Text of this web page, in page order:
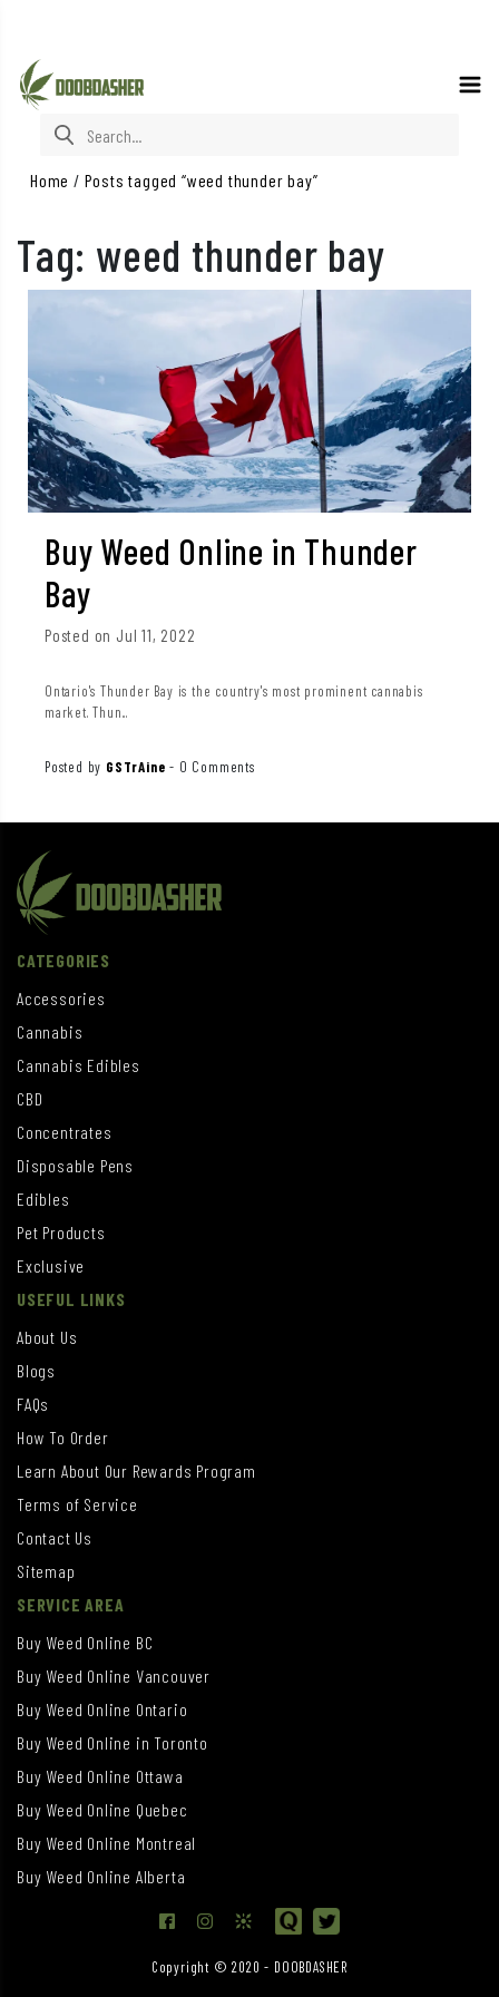
Search for:
Home / Posts tagged “weed thunder bay”
Tag: weed thunder bay
Buy Weed Online in Thunder
Bay
Posted on Jul 11, 2022
Ontario's Thunder Bay is the country's most prominent cannabis
market. Thun...
Posted by GSTrAine - 0 Comments
CATEGORIES
Accessories
Cannabis
Cannabis Edibles
CBD
Concentrates
Disposable Pens
Edibles
Pet Products
Exclusive
USEFUL LINKS
About Us
Blogs
FAQs
How To Order
Learn About Our Rewards Program
Terms of Service
Contact Us
Sitemap
SERVICE AREA
Buy Weed Online BC
Buy Weed Online Vancouver
Buy Weed Online Ontario
Buy Weed Online in Toronto
Buy Weed Online Ottawa
Buy Weed Online Quebec
Buy Weed Online Montreal
Buy Weed Online Alberta
Copyright © 2020 - DOOBDASHER